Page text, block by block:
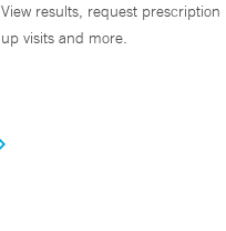
View results, request
up visits and more.